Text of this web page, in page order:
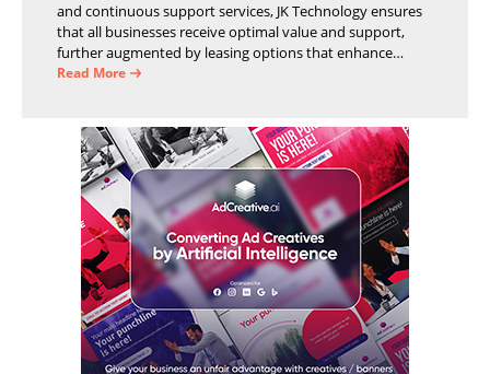
and continuous support services, JK Technology ensures
that all businesses receive optimal value and support,
further augmented by leasing options that enhance
operational efficiency and financial stability.
Read More